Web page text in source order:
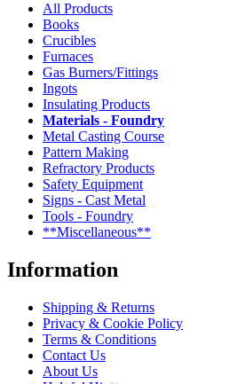
All Products
Books
Crucibles
Furnaces
Gas Burners/Fittings
Ingots
Insulating Products
Materials - Foundry
Metal Casting Course
Pattern Making
Refractory Products
Safety Equipment
Signs - Cast Metal
Tools - Foundry
**Miscellaneous**
Information
Shipping & Returns
Privacy & Cookie Policy
Terms & Conditions
Contact Us
About Us